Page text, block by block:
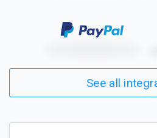
See all